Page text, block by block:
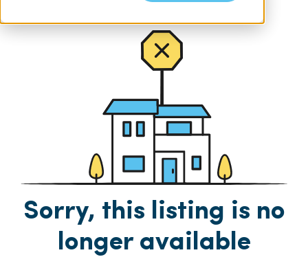
Sorry, this listing is no
longer available